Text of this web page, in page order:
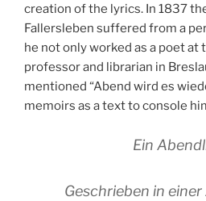
creation of the lyrics. In 1837
Fallersleben suffered from a
he not only worked as a poet at
professor and librarian in
mentioned “Abend wird es
memoirs as a text to console
Ein
Geschrieben in einer